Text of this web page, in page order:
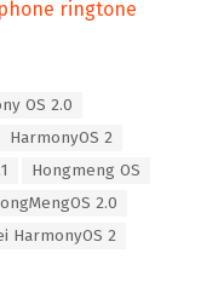
ringtone
OS 2.0
HarmonyOS 2
Hongmeng OS
2.0
HarmonyOS 2